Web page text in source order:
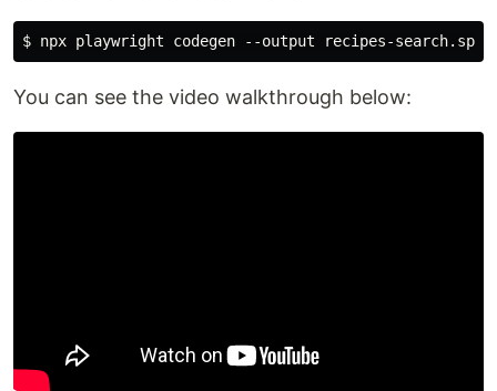
You can see the video walkthrough below: